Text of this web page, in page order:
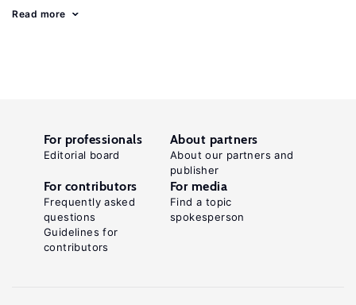
Read more
For professionals
Editorial board
About partners
About our partners and
publisher
For contributors
Frequently asked
questions
Guidelines for
contributors
For media
Find a topic
spokesperson